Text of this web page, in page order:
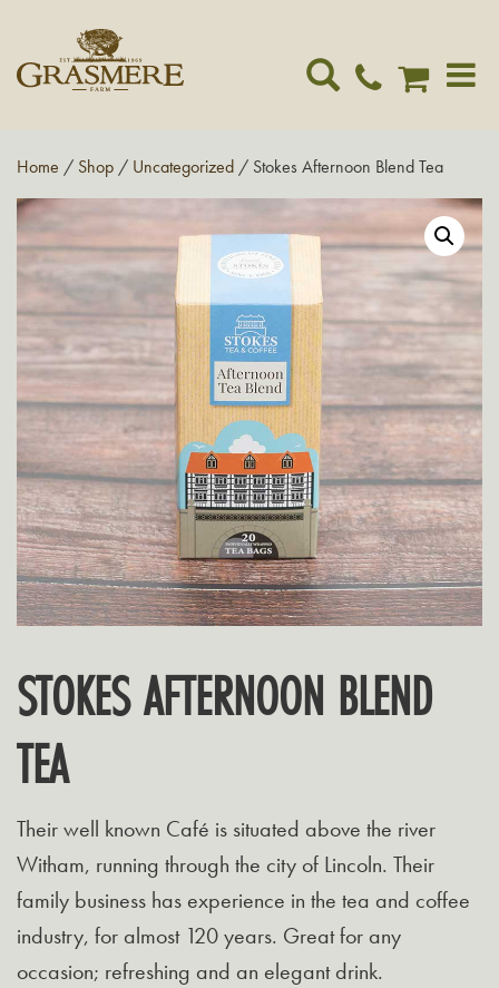
Home / Shop / Uncategorized / Stokes Afternoon Blend Tea
STOKES AFTERNOON BLEND
TEA
Their well known Café is situated above the river
Witham, running through the city of Lincoln. Their
family business has experience in the tea and coffee
industry, for almost 120 years. Great for any
occasion; refreshing and an elegant drink.